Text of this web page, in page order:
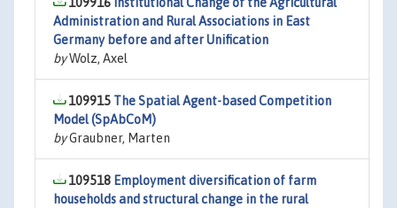
Administration and Rural Associations in East
Germany before and after Unification
byWolz, Axel
109915 The Spatial Agent-based Competition
Model (SpAbCoM)
byGraubner, Marten
109518 Employment diversification of farm
households and structural change in the rural